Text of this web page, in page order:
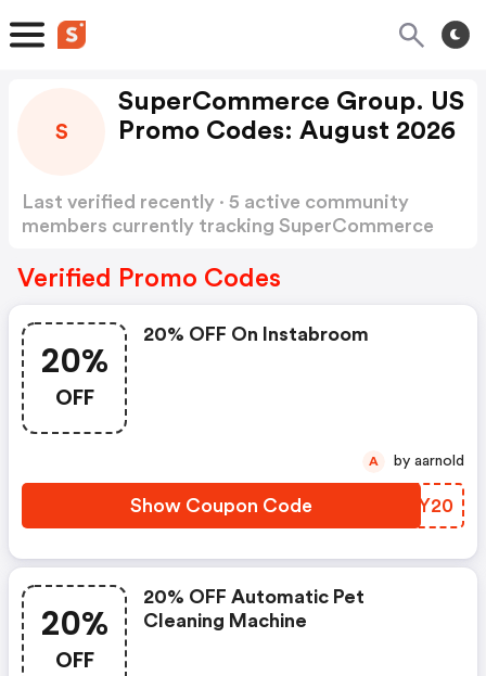
S
SuperCommerce Group. US
Promo Codes: August 2026
Last verified recently · 5 active community
members currently tracking SuperCommerce
Verified Promo Codes
20%
OFF
20% OFF On Instabroom
Show Coupon Code BHGY20
A by aarnold
20%
OFF
20% OFF Automatic Pet
Cleaning Machine